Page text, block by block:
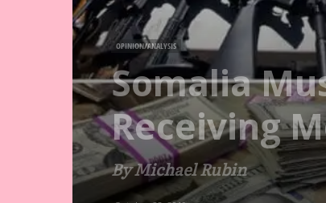
OPINION/ANALYSIS
Somalia
Receiving
By Michael Rubin